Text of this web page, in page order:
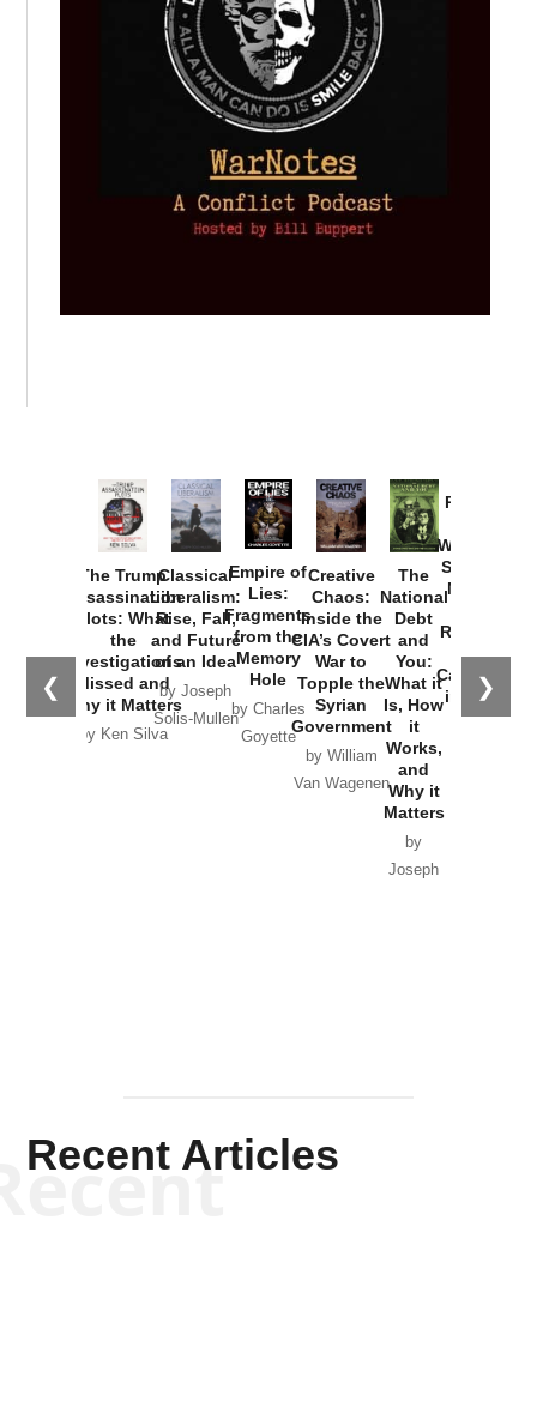
❮ ❯
The Trump
Assassination
Plots: What
the
Investigations
Missed and
Why it Matters
by Ken Silva
Classical
Liberalism:
Rise, Fall,
and Future
of an Idea
by Joseph
Solis-Mullen
Empire of
Lies:
Fragments
from the
Memory
Hole
by Charles
Goyette
Creative
Chaos:
Inside the
CIA’s Covert
War to
Topple the
Syrian
Government
by William
Van Wagenen
The
National
Debt
and
You:
What it
Is, How
it
Works,
and
Why it
Matters
by
Joseph
Provoked:
Washington
Started the
New Cold
Russia and
the
Catastrophe
in Ukraine
Recent Articles